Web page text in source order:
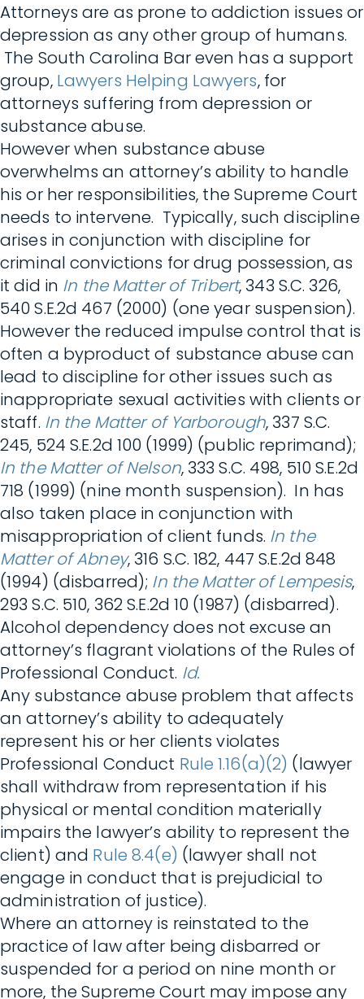
Attorneys are as prone to addiction issues or
depression as any other group of humans.
The South Carolina Bar even has a support
group, Lawyers Helping Lawyers, for
attorneys suffering from depression or
substance abuse.
However when substance abuse
overwhelms an attorney’s ability to handle
his or her responsibilities, the Supreme Court
needs to intervene. Typically, such discipline
arises in conjunction with discipline for
criminal convictions for drug possession, as
it did in In the Matter of Tribert, 343 S.C. 326,
540 S.E.2d 467 (2000) (one year suspension).
However the reduced impulse control that is
often a byproduct of substance abuse can
lead to discipline for other issues such as
inappropriate sexual activities with clients or
staff. In the Matter of Yarborough, 337 S.C.
245, 524 S.E.2d 100 (1999) (public reprimand);
In the Matter of Nelson, 333 S.C. 498, 510 S.E.2d
718 (1999) (nine month suspension). In has
also taken place in conjunction with
misappropriation of client funds. In the
Matter of Abney, 316 S.C. 182, 447 S.E.2d 848
(1994) (disbarred); In the Matter of Lempesis,
293 S.C. 510, 362 S.E.2d 10 (1987) (disbarred).
Alcohol dependency does not excuse an
attorney’s flagrant violations of the Rules of
Professional Conduct. Id.
Any substance abuse problem that affects
an attorney’s ability to adequately
represent his or her clients violates
Professional Conduct Rule 1.16(a)(2) (lawyer
shall withdraw from representation if his
physical or mental condition materially
impairs the lawyer’s ability to represent the
client) and Rule 8.4(e) (lawyer shall not
engage in conduct that is prejudicial to
administration of justice).
Where an attorney is reinstated to the
practice of law after being disbarred or
suspended for a period on nine month or
more, the Supreme Court may impose any